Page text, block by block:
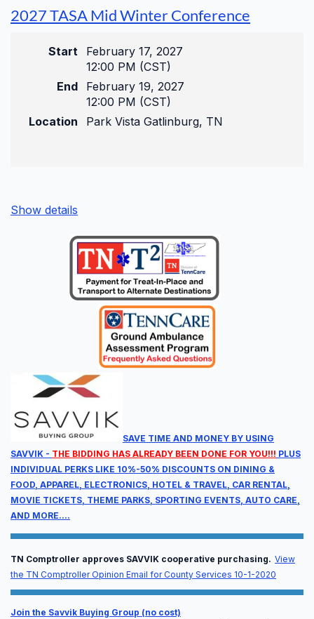
Pre-Conference
9:00 am – 11:00 am
Get a head start with targeted, deep-dive
compliance sessions before the main event
Wednesday, August 26, 2026
12:00 pm – 5:00 pm
Thursday, August 27, 2026
8:00 am – 5:00 pm
Thursday at 5:00 pm.
Available CEU Units
Earn continuing education units designed specifically
for EMS professionals, leadership, and billing
compliance officers.
2027 TASA Mid Winter Conference
Start
February 17, 2027
12:00 PM (CST)
End
February 19, 2027
12:00 PM (CST)
Location
Park Vista Gatlinburg, TN
Show details
SAVE TIME AND MONEY BY USING
SAVVIK - THE BIDDING HAS ALREADY BEEN DONE FOR YOU!!! PLUS
INDIVIDUAL PERKS LIKE 10%-50% DISCOUNTS ON DINING &
FOOD, APPAREL, ELECTRONICS, HOTEL & TRAVEL, CAR RENTAL,
MOVIE TICKETS, THEME PARKS, SPORTING EVENTS, AUTO CARE,
AND MORE....
TN Comptroller approves SAVVIK cooperative purchasing. View
the TN Comptroller Opinion Email for County Services 10-1-2020
Join the Savvik Buying Group (no cost)